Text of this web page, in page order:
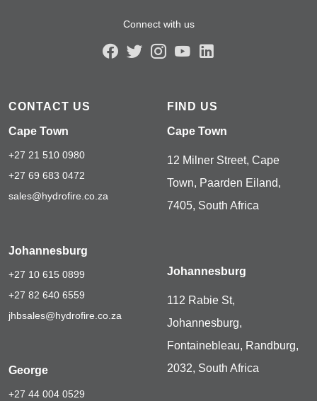
Connect with us
CONTACT US
Cape Town
+27 21 510 0980
+27 69 683 0472
sales@hydrofire.co.za
Johannesburg
+27 10 615 0899
+27 82 640 6559
jhbsales@hydrofire.co.za
George
+27 44 004 0529
FIND US
Cape Town
12 Milner Street, Cape
Town, Paarden Eiland,
7405, South Africa
Johannesburg
112 Rabie St,
Johannesburg,
Fontainebleau, Randburg,
2032, South Africa